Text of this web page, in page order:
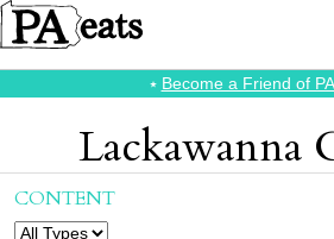
⭑ Become a Friend of
Lackawanna
CONTENT